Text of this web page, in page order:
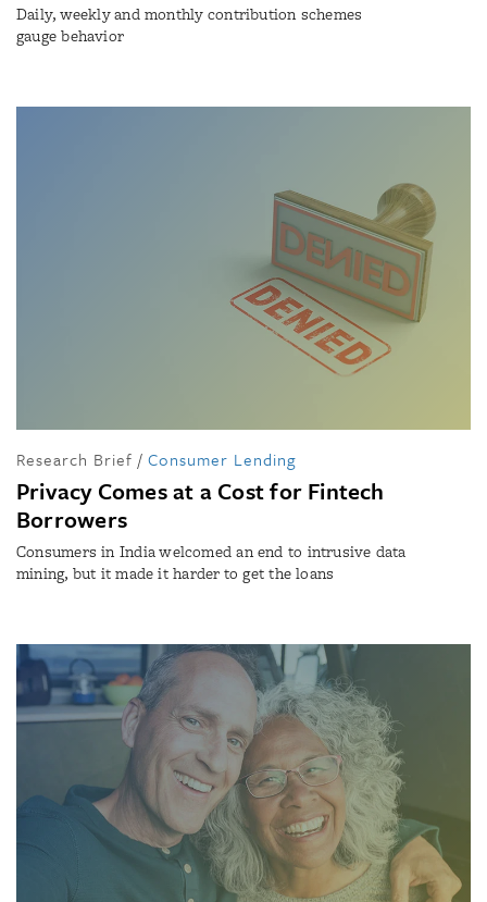
Daily, weekly and monthly contribution schemes
gauge behavior
Research Brief / Consumer Lending
Privacy Comes at a Cost for Fintech
Borrowers
Consumers in India welcomed an end to intrusive data
mining, but it made it harder to get the loans